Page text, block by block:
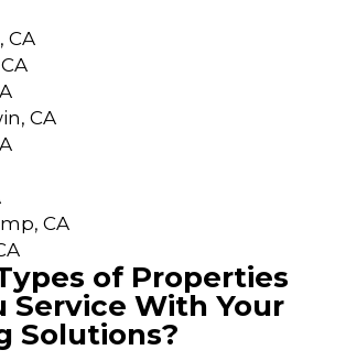
CA
CA
CA
of Properties
Service With Your
Solutions?